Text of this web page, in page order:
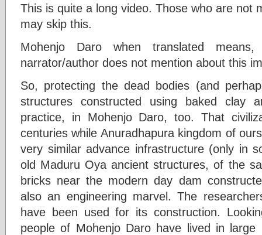
This is quite a long video. Those who are not
may skip this.
Mohenjo Daro when translated
narrator/author does not mention about this
So, protecting the dead bodies (and
structures constructed using baked clay
practice, in Mohenjo Daro, too. That
centuries while Anuradhapura kingdom of
very similar advance infrastructure (only in
old Maduru Oya ancient structures, of the
bricks near the modern day dam
also an engineering marvel. The
have been used for its construction.
people of Mohenjo Daro have lived in